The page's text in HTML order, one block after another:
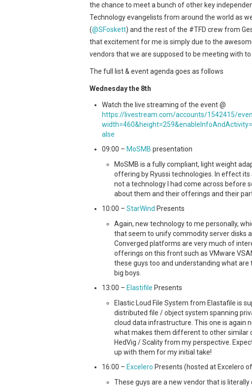
the chance to meet a bunch of other key
Technology evangelists from around the world as
(@SFoskett) and the rest of the #TFD crew from
that excitement for me is simply due to the
vendors that we are supposed to be meeting with to
The full list & event agenda goes as follows
Wednesday the 8th
Watch the live streaming of the event @
https://livestream.com/accounts/1542415/
alse
09:00 – MoSMB presentation
MoSMB is a fully compliant, light weight
offering by Ryussi technologies. In effect its
not a technology I had come across before
about them and their offerings and their
10:00 – StarWind Presents
Again, new technology to me personally,
that seem to unify commodity server disks
Converged platforms are very much of
offerings on this front such as VMware
these guys too and understanding what
big boys.
13:00 – Elastifile Presents
Elastic Loud File System from Elastafile is
distributed file / object system spanning
cloud data infrastructure. This one is again
what makes them different to other similar
HedVig / Scality from my perspective.
up with them for my initial take!
16:00 – Excelero Presents (hosted at Excelero
These guys are a new vendor that is